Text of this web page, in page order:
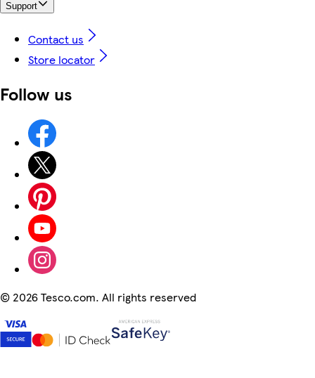
Support
Contact us
Store locator
Follow us
© 2026 Tesco.com. All rights reserved